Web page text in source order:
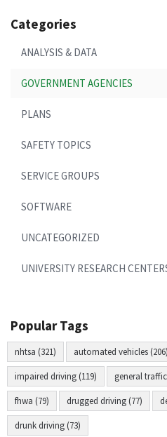
Categories
ANALYSIS & DATA
GOVERNMENT AGENCIES
PLANS
SAFETY TOPICS
SERVICE GROUPS
SOFTWARE
UNCATEGORIZED
UNIVERSITY RESEARCH
Popular Tags
nhtsa (321) automated vehicles (206)
impaired driving (119) general
fhwa (79) drugged driving (77)
drunk driving (73)